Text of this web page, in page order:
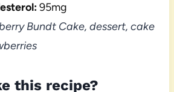
95mg
Bundt Cake, dessert, cake
this recipe?